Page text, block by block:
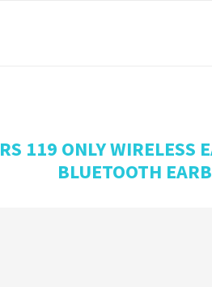
RS 119 ONLY WIRELESS
BLUETOOTH